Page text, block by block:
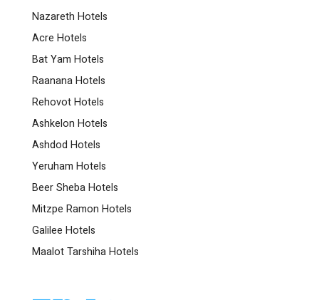
Nazareth Hotels
Acre Hotels
Bat Yam Hotels
Raanana Hotels
Rehovot Hotels
Ashkelon Hotels
Ashdod Hotels
Yeruham Hotels
Beer Sheba Hotels
Mitzpe Ramon Hotels
Galilee Hotels
Maalot Tarshiha Hotels